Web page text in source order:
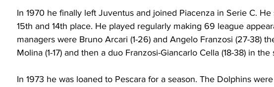
In 1970 he finally left Juventus and joined Piacenza in Serie C.
15th and 14th place. He played regularly making 69 league
managers were Bruno Arcari (1-26) and Angelo Franzosi (27-38)
Molina (1-17) and then a duo Franzosi-Giancarlo Cella (18-38) in the
In 1973 he was loaned to Pescara for a season. The Dolphins